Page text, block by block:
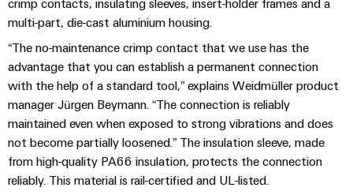
manufacturers
Innovative
solutions
for
devices
Energy
Storage
Solutions
and
products
Weidmüller
Configurator
Workplace
solutions
Systems
and
Solutions
Distribution
boxes
Marshalling
Cable
Solutions
Electronics
support
Environmental
Product
Compliance
PSIRT
Engineering
data
Contact
Us
Press
Local
News
Company
News
Trade
Press
crimp contacts, insulating sleeves, insert-holder frames and a
multi-part, die-cast aluminium housing.
“The no-maintenance crimp contact that we use has the
advantage that you can establish a permanent connection
with the help of a standard tool,” explains Weidmüller product
manager Jürgen Beymann. “The connection is reliably
maintained even when exposed to strong vibrations and does
not become partially loosened.” The insulation sleeve, made
from high-quality PA66 insulation, protects the connection
reliably. This material is rail-certified and UL-listed.